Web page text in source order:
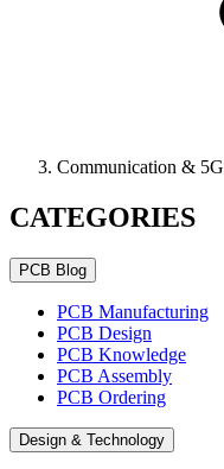
Communication & 5G
CATEGORIES
PCB Blog
PCB Manufacturing
PCB Design
PCB Knowledge
PCB Assembly
PCB Ordering
Design & Technology